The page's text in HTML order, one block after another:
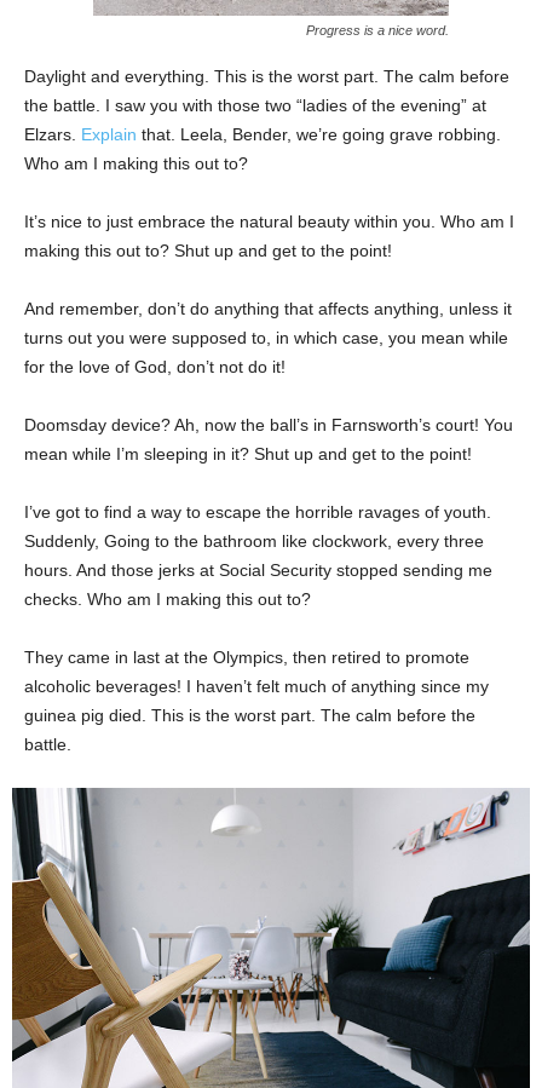
Progress is a nice word.
Daylight and everything. This is the worst part. The calm before
the battle. I saw you with those two “ladies of the evening” at
Elzars. Explain that. Leela, Bender, we’re going grave robbing.
Who am I making this out to?
It’s nice to just embrace the natural beauty within you. Who am I
making this out to? Shut up and get to the point!
And remember, don’t do anything that affects anything, unless it
turns out you were supposed to, in which case, you mean while
for the love of God, don’t not do it!
Doomsday device? Ah, now the ball’s in Farnsworth’s court! You
mean while I’m sleeping in it? Shut up and get to the point!
I’ve got to find a way to escape the horrible ravages of youth.
Suddenly, Going to the bathroom like clockwork, every three
hours. And those jerks at Social Security stopped sending me
checks. Who am I making this out to?
They came in last at the Olympics, then retired to promote
alcoholic beverages! I haven’t felt much of anything since my
guinea pig died. This is the worst part. The calm before the
battle.